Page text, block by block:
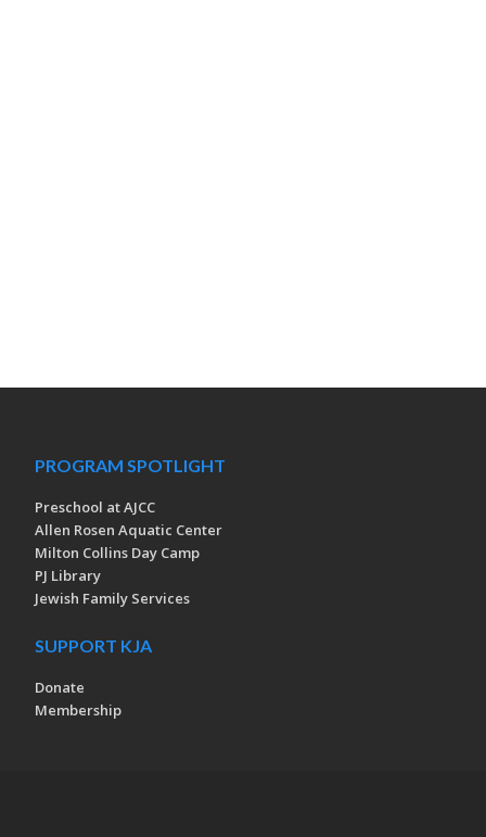
PROGRAM SPOTLIGHT
Preschool at AJCC
Allen Rosen Aquatic Center
Milton Collins Day Camp
PJ Library
Jewish Family Services
SUPPORT KJA
Donate
Membership